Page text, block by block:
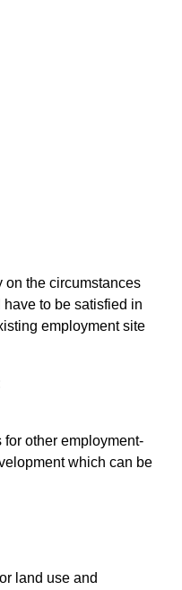
on the circumstances
to be satisfied in
employment site
other employment-
which can be
land use and